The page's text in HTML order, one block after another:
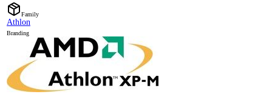
Family
Athlon
Branding